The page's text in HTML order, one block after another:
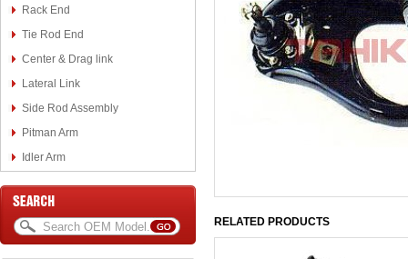
Rack End
Tie Rod End
Center & Drag link
Lateral Link
Side Rod Assembly
Pitman Arm
Idler Arm
RELATED PRODUCTS